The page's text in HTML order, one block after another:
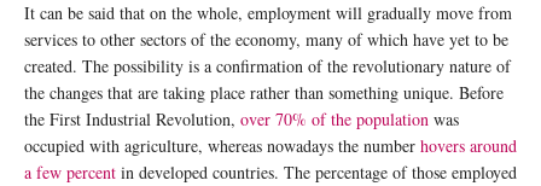
It can be said that on the whole, employment will gradually move from
services to other sectors of the economy, many of which have yet to be
created. The possibility is a confirmation of the revolutionary nature of
the changes that are taking place rather than something unique. Before
the First Industrial Revolution, over 70% of the population was
occupied with agriculture, whereas nowadays the number hovers around
a few percent in developed countries. The percentage of those employed